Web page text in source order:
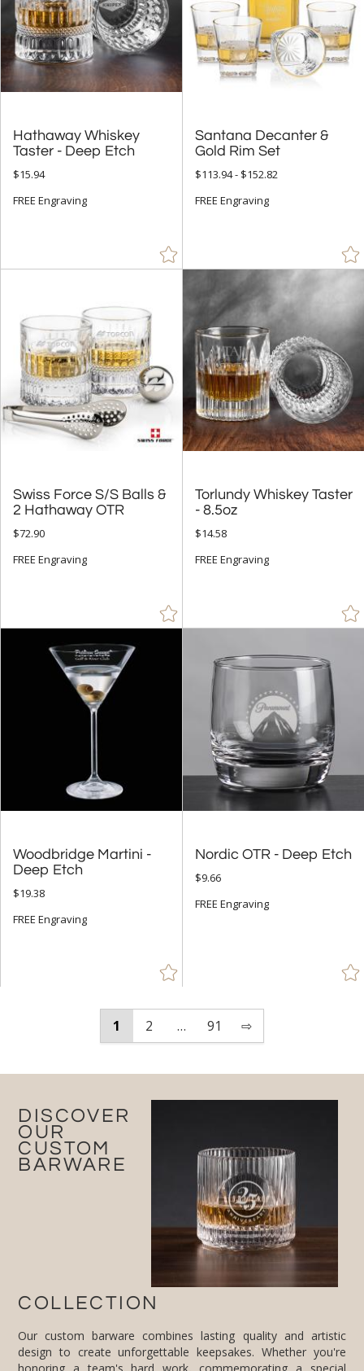
Hathaway Whiskey
Taster - Deep Etch
$15.94
FREE Engraving
Santana Decanter &
Gold Rim Set
$113.94 - $152.82
FREE Engraving
Swiss Force S/S Balls &
2 Hathaway OTR
$72.90
FREE Engraving
Torlundy Whiskey Taster
- 8.5oz
$14.58
FREE Engraving
Woodbridge Martini -
Deep Etch
$19.38
FREE Engraving
Nordic OTR - Deep Etch
$9.66
FREE Engraving
1 2 … 91 ⇨
DISCOVER
OUR
CUSTOM
BARWARE
COLLECTION
Our custom barware combines lasting quality and artistic
design to create unforgettable keepsakes. Whether you're
honoring a team's hard work, commemorating a special
event or gifting clients, these stunning pieces are the perfect